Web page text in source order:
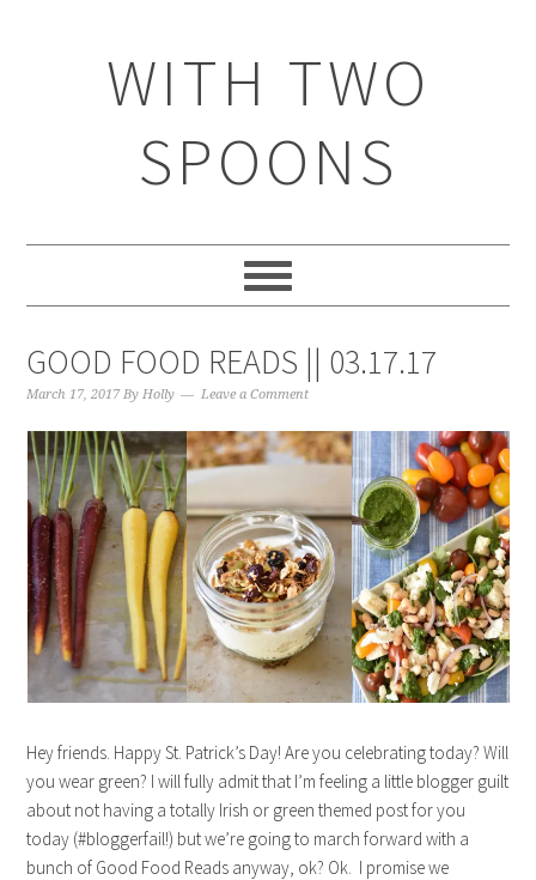
WITH TWO
SPOONS
GOOD FOOD READS || 03.17.17
March 17, 2017 ByHolly Leave a Comment
Hey friends. Happy St. Patrick’s Day! Are you celebrating today? Will
you wear green? I will fully admit that I’m feeling a little blogger guilt
about not having a totally Irish or green themed post for you
today (#bloggerfail!) but we’re going to march forward with a
bunch of Good Food Reads anyway, ok? Ok. I promise we